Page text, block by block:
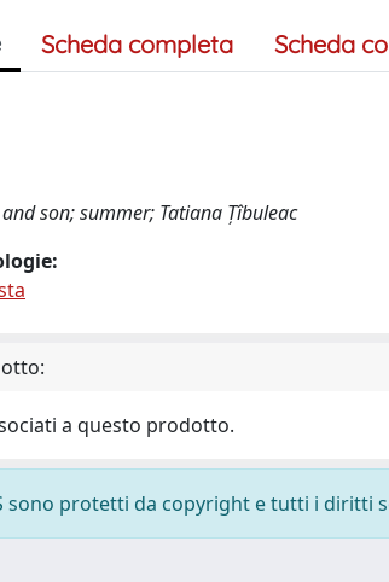
Scheda completa Scheda
son; summer; Tatiana Țîbuleac
a questo prodotto.
sono protetti da copyright e tutti i diritti